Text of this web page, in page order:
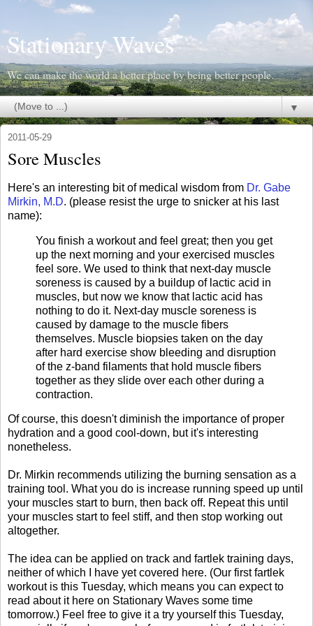
Stationary Waves
We can make the world a better place by being better people.
▼
2011-05-29
Sore Muscles
Here's an interesting bit of medical wisdom from Dr. Gabe
Mirkin, M.D. (please resist the urge to snicker at his last
name):
You finish a workout and feel great; then you get
up the next morning and your exercised muscles
feel sore. We used to think that next-day muscle
soreness is caused by a buildup of lactic acid in
muscles, but now we know that lactic acid has
nothing to do it. Next-day muscle soreness is
caused by damage to the muscle fibers
themselves. Muscle biopsies taken on the day
after hard exercise show bleeding and disruption
of the z-band filaments that hold muscle fibers
together as they slide over each other during a
contraction.
Of course, this doesn't diminish the importance of proper
hydration and a good cool-down, but it's interesting
nonetheless.
Dr. Mirkin recommends utilizing the burning sensation as a
training tool. What you do is increase running speed up until
your muscles start to burn, then back off. Repeat this until
your muscles start to feel stiff, and then stop working out
altogether.
The idea can be applied on track and fartlek training days,
neither of which I have yet covered here. (Our first fartlek
workout is this Tuesday, which means you can expect to
read about it here on Stationary Waves some time
tomorrow.) Feel free to give it a try yourself this Tuesday,